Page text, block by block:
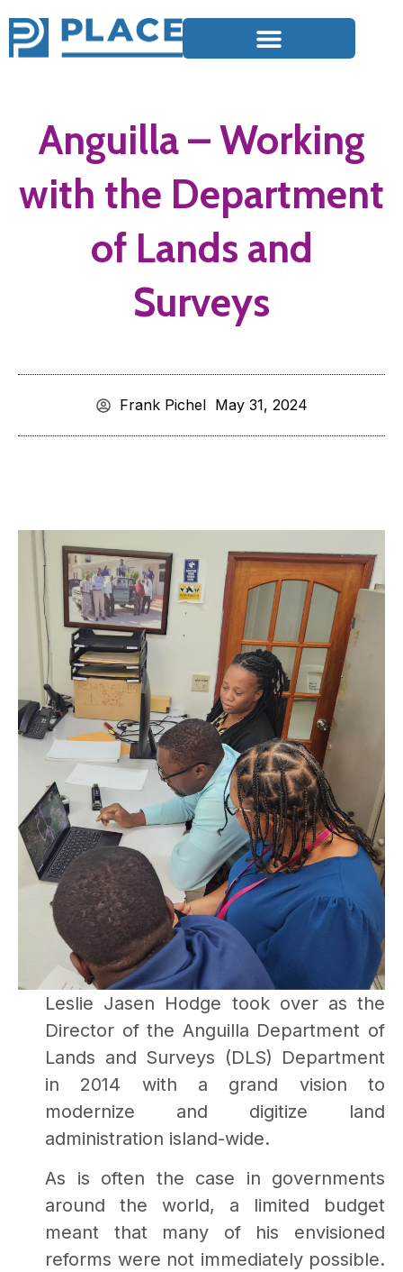
Anguilla – Working
with the Department
of Lands and
Surveys
Frank Pichel May 31, 2024
Leslie Jasen Hodge took over as the
Director of the Anguilla Department of
Lands and Surveys (DLS) Department
in 2014 with a grand vision to
modernize and digitize land
administration island-wide.
As is often the case in governments
around the world, a limited budget
meant that many of his envisioned
reforms were not immediately possible.